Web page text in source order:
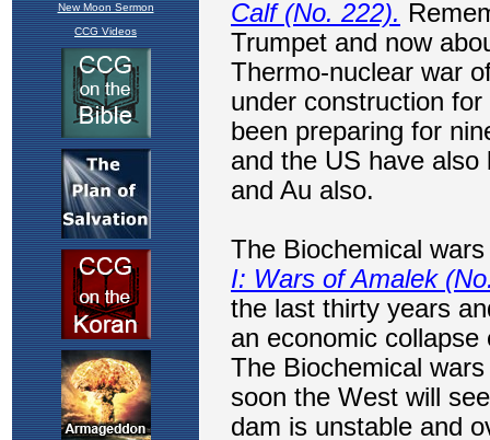
New Moon Sermon
CCG Videos